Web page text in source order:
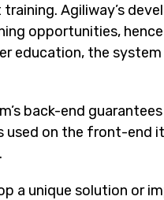
Agiliway’s
opportunities,
education, the
back-end
used on the front-end
a unique solution or